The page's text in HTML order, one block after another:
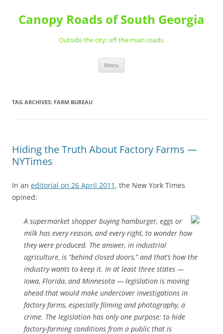
content
Canopy Roads of South Georgia
Outside the city; off the main roads.
Menu
TAG ARCHIVES: FARM BUREAU
Hiding the Truth About Factory Farms —
NYTimes
In an editorial on 26 April 2011 , the New York Times
opined:
A supermarket shopper buying hamburger, eggs or
milk has every reason, and every right, to wonder how
they were produced. The answer, in industrial
agriculture, is “behind closed doors,” and that’s how the
industry wants to keep it. In at least three states —
Iowa, Florida, and Minnesota — legislation is moving
ahead that would make undercover investigations in
factory farms, especially filming and photography, a
crime. The legislation has only one purpose: to hide
factory-farming conditions from a public that is